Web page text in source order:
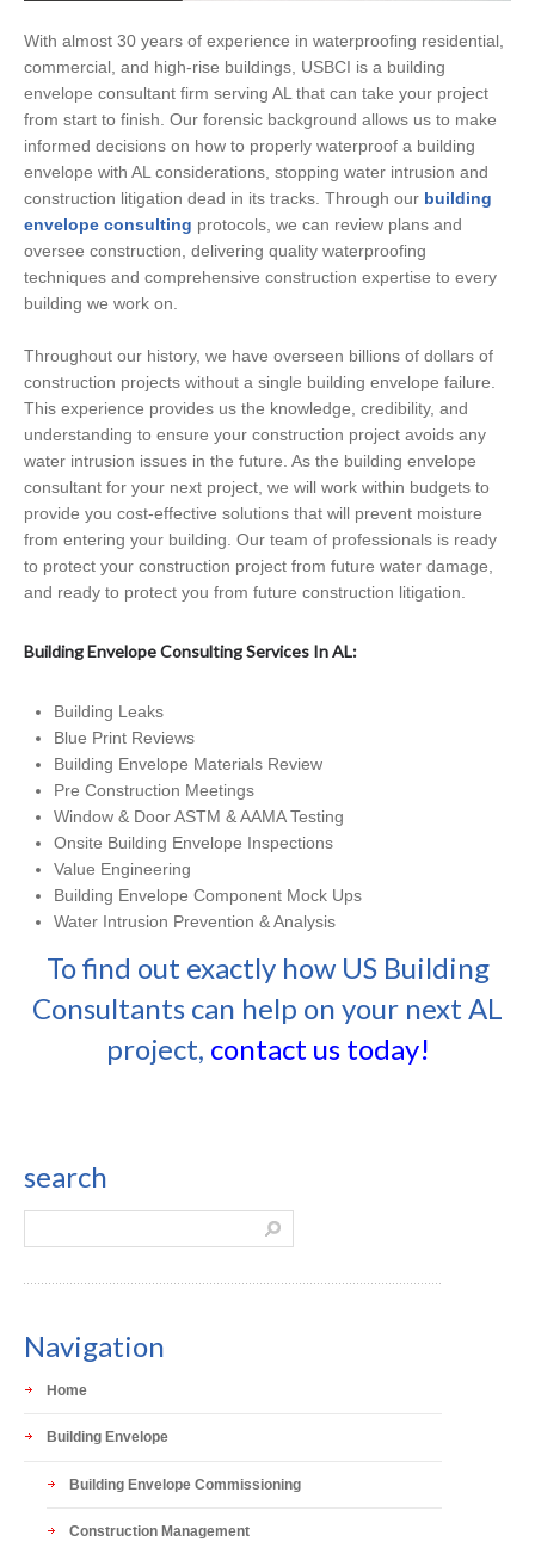
With almost 30 years of experience in waterproofing residential,
commercial, and high-rise buildings, USBCI is a building
envelope consultant firm serving AL that can take your project
from start to finish. Our forensic background allows us to make
informed decisions on how to properly waterproof a building
envelope with AL considerations, stopping water intrusion and
construction litigation dead in its tracks. Through our building
envelope consulting protocols, we can review plans and
oversee construction, delivering quality waterproofing
techniques and comprehensive construction expertise to every
building we work on.
Throughout our history, we have overseen billions of dollars of
construction projects without a single building envelope failure.
This experience provides us the knowledge, credibility, and
understanding to ensure your construction project avoids any
water intrusion issues in the future. As the building envelope
consultant for your next project, we will work within budgets to
provide you cost-effective solutions that will prevent moisture
from entering your building. Our team of professionals is ready
to protect your construction project from future water damage,
and ready to protect you from future construction litigation.
Building Envelope Consulting Services In AL:
Building Leaks
Blue Print Reviews
Building Envelope Materials Review
Pre Construction Meetings
Window & Door ASTM & AAMA Testing
Onsite Building Envelope Inspections
Value Engineering
Building Envelope Component Mock Ups
Water Intrusion Prevention & Analysis
To find out exactly how US Building
Consultants can help on your next AL
project, contact us today!
search
Navigation
Home
Building Envelope
Building Envelope Commissioning
Construction Management